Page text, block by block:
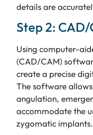
details are
Step 2:
Using computer-
(CAD/CAM)
create a precise
The software
angulation,
accommodate the
zygomatic implants.